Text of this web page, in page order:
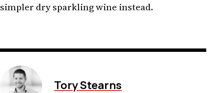
simpler dry sparkling wine instead.
Tory Stearns